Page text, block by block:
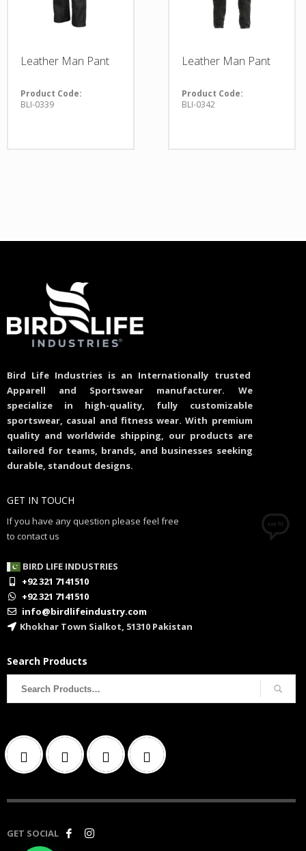
Leather Man Pant
Product Code:
BLI-0339
Leather Man Pant
Product Code:
BLI-0342
Bird Life Industries is an Internationally trusted
Apparell and Sportswear manufacturer. We
specialize in high-quality, fully customizable
sportswear, casual and fitness wear. With premium
quality and worldwide shipping, our products are
tailored for teams, brands, and businesses seeking
durable, standout designs.
GET IN TOUCH
If you have any question please feel free
to contact us
BIRD LIFE INDUSTRIES
+92 321 7141510
+92 321 7141510
info@birdlifeindustry.com
Khokhar Town Sialkot, 51310 Pakistan
Search Products
GET SOCIAL